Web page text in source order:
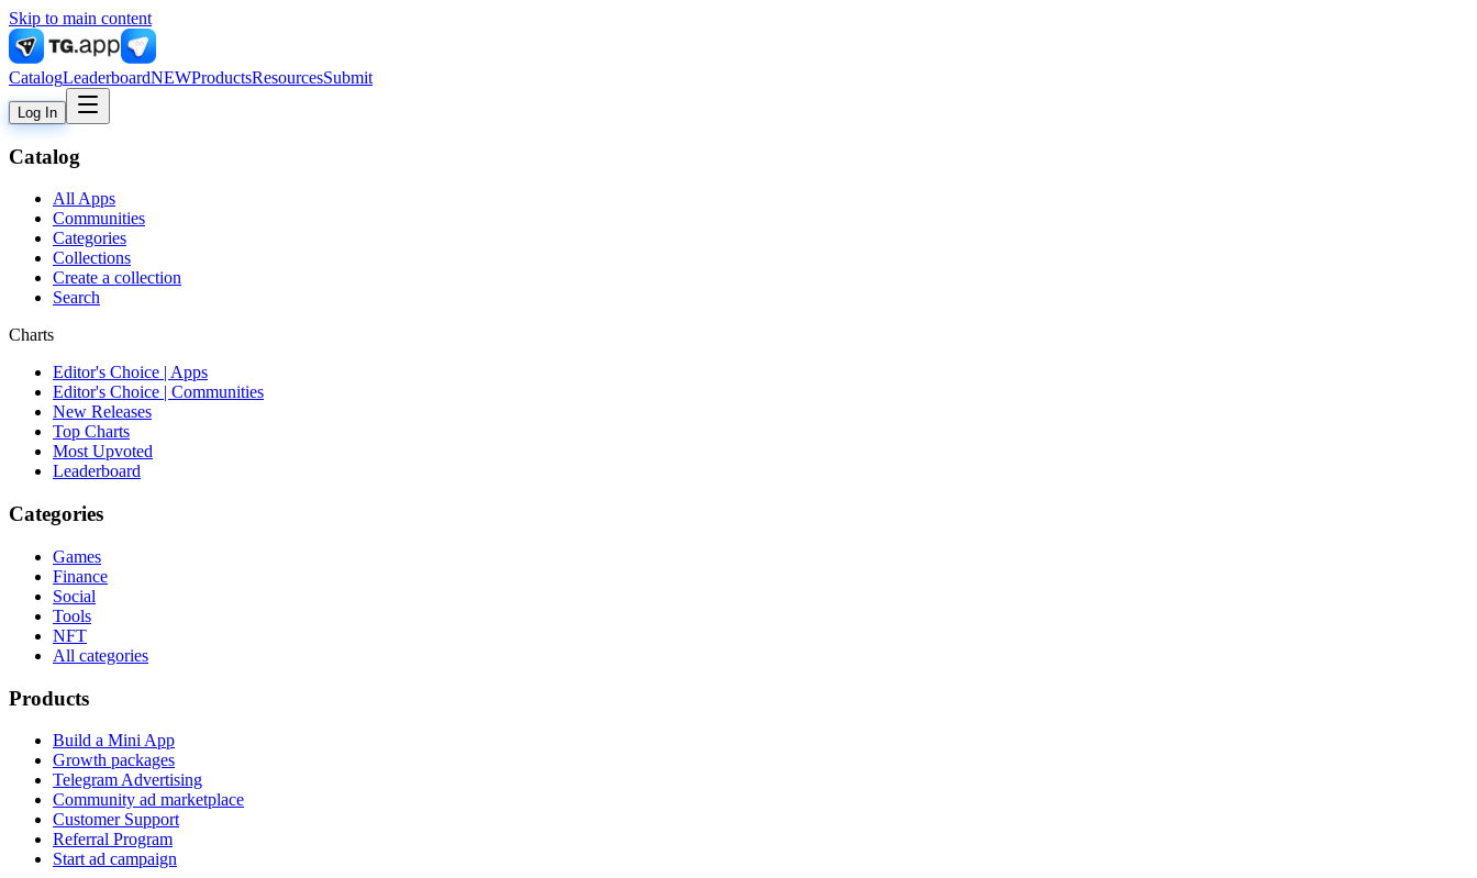
Skip to main content
CatalogLeaderboardNEWProductsResourcesSubmit
Log In
Catalog
All Apps
Communities
Categories
Collections
Create a collection
Search
Charts
Editor's Choice | Apps
Editor's Choice | Communities
New Releases
Top Charts
Most Upvoted
Leaderboard
Categories
Games
Finance
Social
Tools
NFT
All categories
Products
Build a Mini App
Growth packages
Telegram Advertising
Community ad marketplace
Customer Support
Referral Program
Start ad campaign